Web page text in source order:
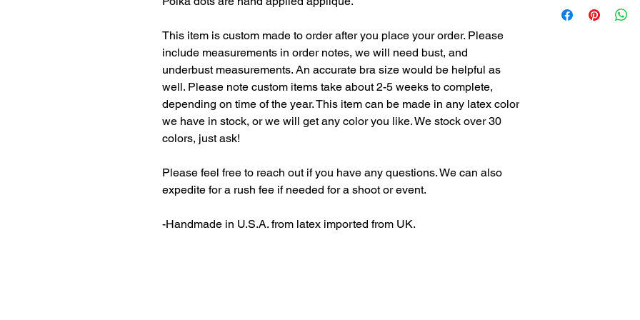
This item is custom made to order after you place your order. Please
include measurements in order notes, we will need bust, and
underbust measurements. An accurate bra size would be helpful as
well. Please note custom items take about 2-5 weeks to complete,
depending on time of the year. This item can be made in any latex color
we have in stock, or we will get any color you like. We stock over 30
colors, just ask!
Please feel free to reach out if you have any questions. We can also
expedite for a rush fee if needed for a shoot or event.
-Handmade in U.S.A. from latex imported from UK.
returns, as all of our